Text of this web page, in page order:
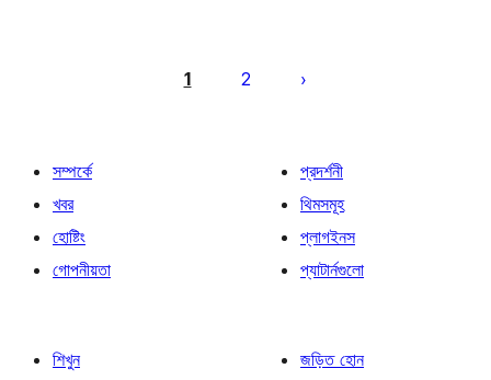
1 2
সম্পর্কে
খবর
হোষ্টিং
গোপনীয়তা
প্রদর্শনী
থিমসমূহ
প্লাগইনস
প্যাটার্নগুলো
শিখুন
জড়িত হোন